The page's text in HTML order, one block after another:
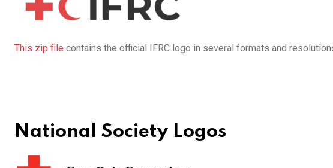
This zip file contains the official IFRC logo in several formats and
National Society Logos